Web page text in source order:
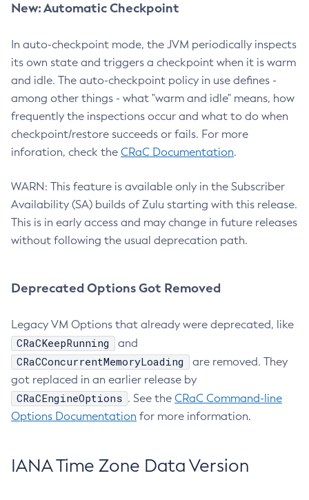
New: Automatic Checkpoint
In auto-checkpoint mode, the JVM periodically inspects
its own state and triggers a checkpoint when it is warm
and idle. The auto-checkpoint policy in use defines -
among other things - what "warm and idle" means, how
frequently the inspections occur and what to do when
checkpoint/restore succeeds or fails. For more
inforation, check the CRaC Documentation.
WARN: This feature is available only in the Subscriber
Availability (SA) builds of Zulu starting with this release.
This is in early access and may change in future releases
without following the usual deprecation path.
Deprecated Options Got Removed
Legacy VM Options that already were deprecated, like
CRaCKeepRunning and
CRaCConcurrentMemoryLoading
are removed. They
got replaced in an earlier release by
CRaCEngineOptions . See the CRaC Command-line
Options Documentation for more information.
IANA Time Zone Data Version